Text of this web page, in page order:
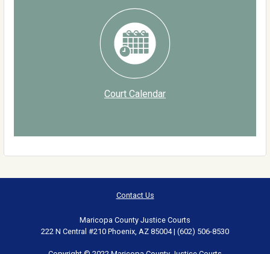
Court Calendar
Contact Us
Maricopa County Justice Courts
222 N Central #210 Phoenix, AZ 85004 | (602) 506-8530